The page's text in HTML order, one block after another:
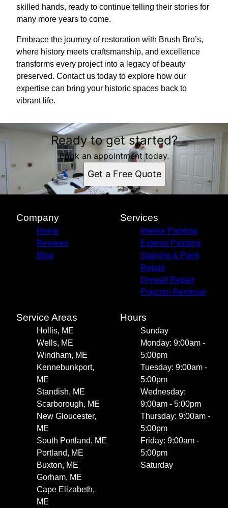
skilled hands, ready to continue telling their stories for
many more years to come.
Embrace the journey of restoration with Brush Bro’s,
where history meets craftsmanship, and excellence
transforms every project into a legacy of beauty
preserved. Contact us today to explore how our
expertise can bring your historic spaces back to
vibrant life.
Ready to get started?
Book an appointment today.
Get a Free Quote
Company
Home
Reviews
Blog
Services
Interior Painting
Exterior Painting
Staining & Paint
Repair
Drywall Repair
Popcorn Removal
Service Areas
Hollis, ME
Wells, ME
Windham, ME
Kennebunkport,
ME
Standish, ME
Scarborough, ME
New Gloucester,
ME
South Portland, ME
Portland, ME
Buxton, ME
Gorham, ME
Cape Elizabeth,
ME
Hours
Sunday
Monday: 9:00am -
5:00pm
Tuesday: 9:00am -
5:00pm
Wednesday:
9:00am - 5:00pm
Thursday: 9:00am -
5:00pm
Friday: 9:00am -
5:00pm
Saturday